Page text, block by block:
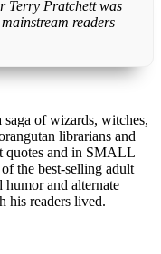
Terry Pratchett was
readers
of wizards, witches,
librarians and
quotes and in SMALL
the best-selling adult
humor and alternate
his readers lived.